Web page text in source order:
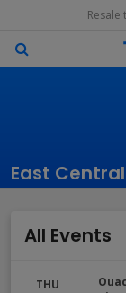
East
All Events
THU